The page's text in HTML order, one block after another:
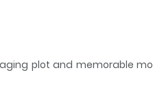
plot and memorable